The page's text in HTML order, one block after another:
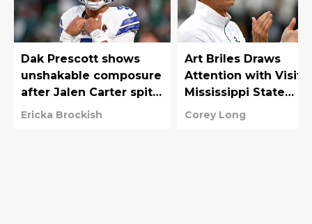
Dak Prescott shows
unshakable composure
after Jalen Carter spits
at him
Ericka Brockish
Art Briles Draws
Attention with Visit
Mississippi State
Practice
Corey Long